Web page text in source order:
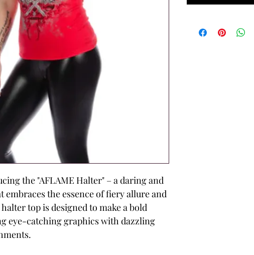
the "AFLAME Halter" – a daring and
embraces the essence of fiery allure and
top is designed to make a bold
eye-catching graphics with dazzling